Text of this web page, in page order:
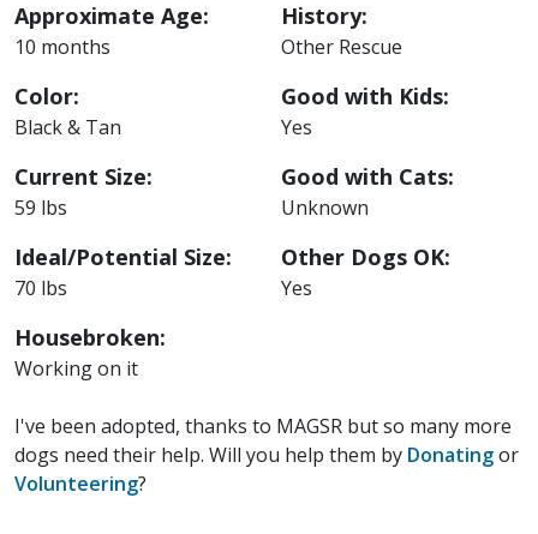
Approximate Age:
10 months
Color:
Black & Tan
Current Size:
59 lbs
Ideal/Potential Size:
70 lbs
Housebroken:
Working on it
History:
Other Rescue
Good with Kids:
Yes
Good with Cats:
Unknown
Other Dogs OK:
Yes
I've been adopted, thanks to MAGSR but so many more
dogs need their help. Will you help them by Donatingor
Volunteering?